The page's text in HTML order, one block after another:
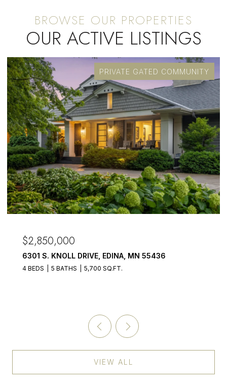
OUR ACTIVE LISTINGS
FOR SALE
OPEN HOUSE: 8/9/2026, 4:00 PM - 6:00 PM
$2,675,000
1155 HERITAGE LANE, WAYZATA, MN 55391
5 BEDS 4 BATHS 5,478 SQ.FT.
VIEW ALL